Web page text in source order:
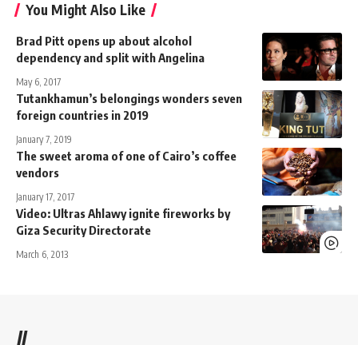
You Might Also Like
Brad Pitt opens up about alcohol
dependency and split with Angelina
May 6, 2017
Tutankhamun’s belongings wonders seven
foreign countries in 2019
January 7, 2019
The sweet aroma of one of Cairo’s coffee
vendors
January 17, 2017
Video: Ultras Ahlawy ignite fireworks by
Giza Security Directorate
March 6, 2013